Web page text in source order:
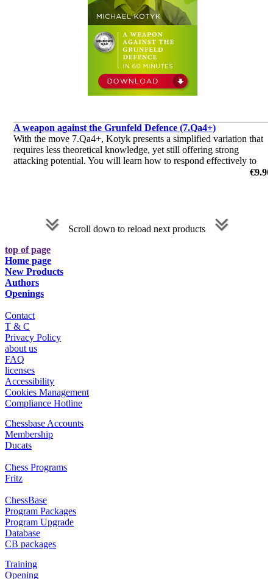
A weapon against the Grunfeld Defence (7.Qa4+)
With the move 7.Qa4+, Kotyk presents a simplified variation that
requires less theoretical knowledge, yet still offering strong
attacking potential. You will learn how to respond effectively to
€9.90
Scroll down to reload next products
top of page
Home page
New Products
Authors
Openings
Contact
T & C
Privacy Policy
about us
FAQ
licenses
Accessibility
Cookies Management
Compliance Hotline
Chessbase Accounts
Membership
Ducats
Chess Programs
Fritz
ChessBase
Program Packages
Program Upgrade
Database
CB packages
Training
Opening